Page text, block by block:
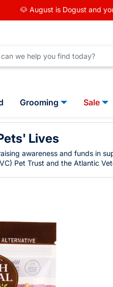
🐶 August is Dogust and
Grooming Sale
Lives
awareness and funds in
Pet Trust and the Atlantic